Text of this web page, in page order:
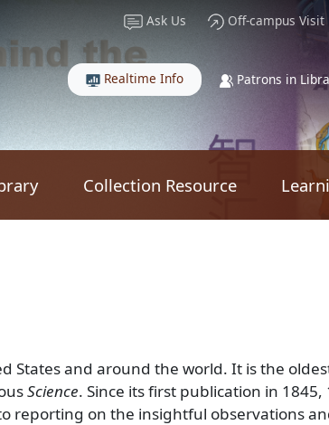
Ask Us Off-campus Visit
Realtime Info Patrons in
Collection Resource
States and around the world. It is the
Science. Since its first publication in
reporting on the insightful observations